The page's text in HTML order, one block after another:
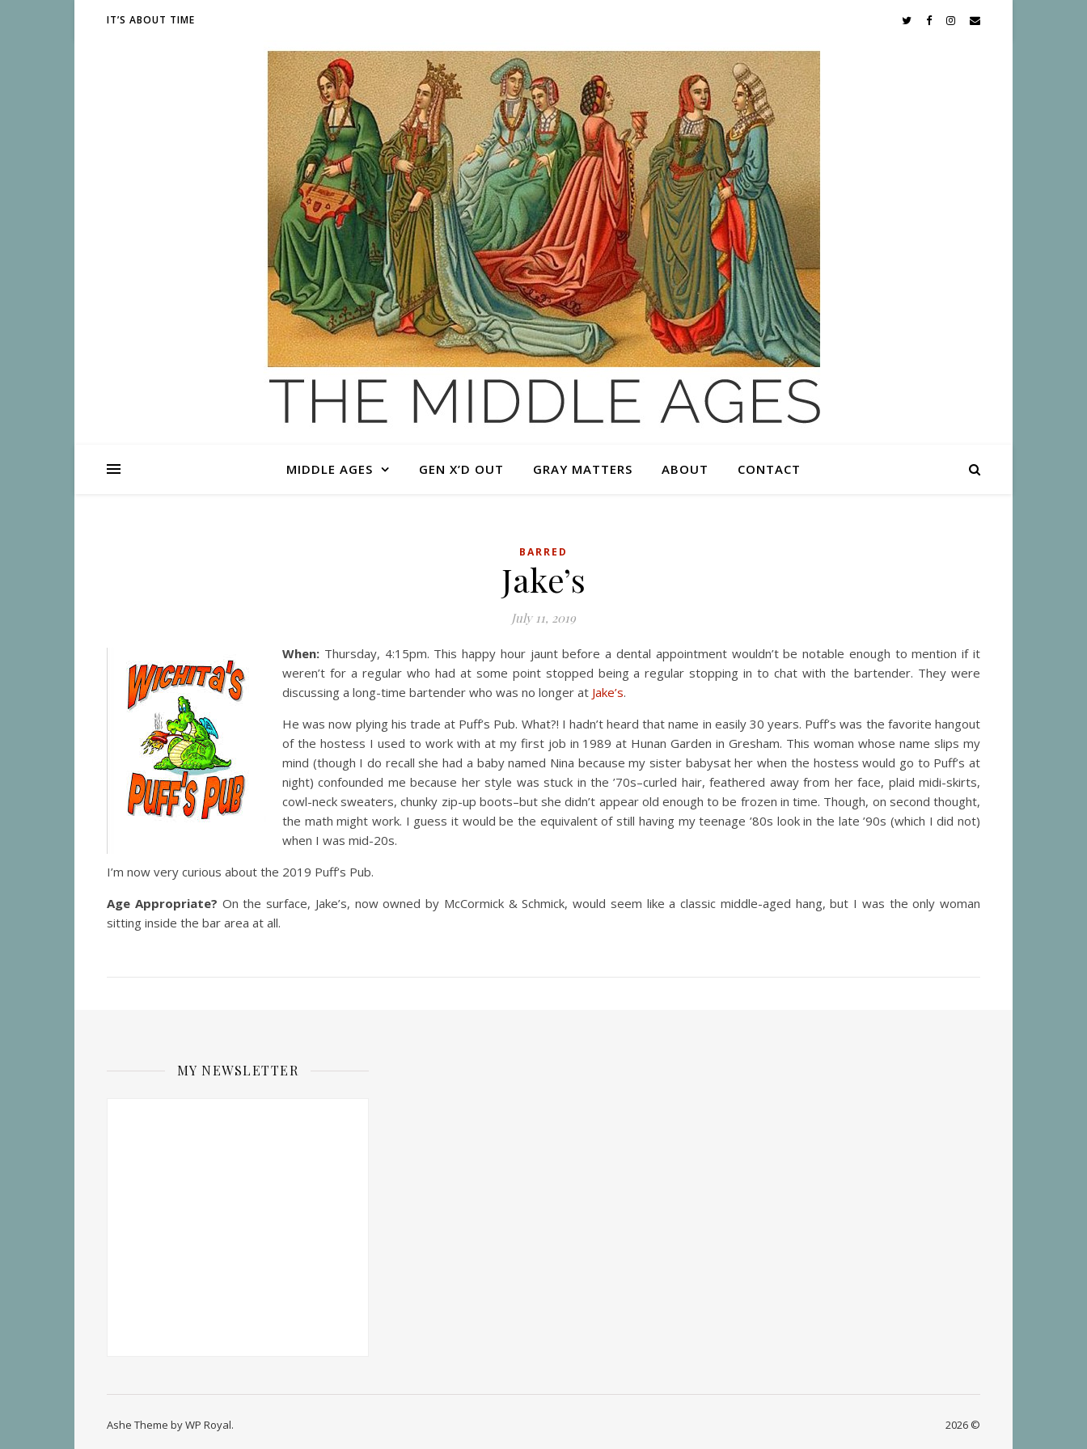
IT’S ABOUT TIME
MIDDLE AGES GEN X’D OUT GRAY MATTERS ABOUT CONTACT
BARRED
Jake’s
July 11, 2019
When: Thursday, 4:15pm. This happy hour jaunt before a dental appointment wouldn’t be notable enough to mention if it
weren’t for a regular who had at some point stopped being a regular stopping in to chat with the bartender. They were
discussing a long-time bartender who was no longer at Jake’s.
He was now plying his trade at Puff’s Pub. What?! I hadn’t heard that name in easily 30 years. Puff’s was the favorite hangout
of the hostess I used to work with at my first job in 1989 at Hunan Garden in Gresham. This woman whose name slips my
mind (though I do recall she had a baby named Nina because my sister babysat her when the hostess would go to Puff’s at
night) confounded me because her style was stuck in the ’70s–curled hair, feathered away from her face, plaid midi-skirts,
cowl-neck sweaters, chunky zip-up boots–but she didn’t appear old enough to be frozen in time. Though, on second thought,
the math might work. I guess it would be the equivalent of still having my teenage ’80s look in the late ’90s (which I did not)
when I was mid-20s.
I’m now very curious about the 2019 Puff’s Pub.
Age Appropriate? On the surface, Jake’s, now owned by McCormick & Schmick, would seem like a classic middle-aged hang, but I was the only woman
sitting inside the bar area at all.
MY NEWSLETTER
2026 ©
Ashe Theme byWP Royal.